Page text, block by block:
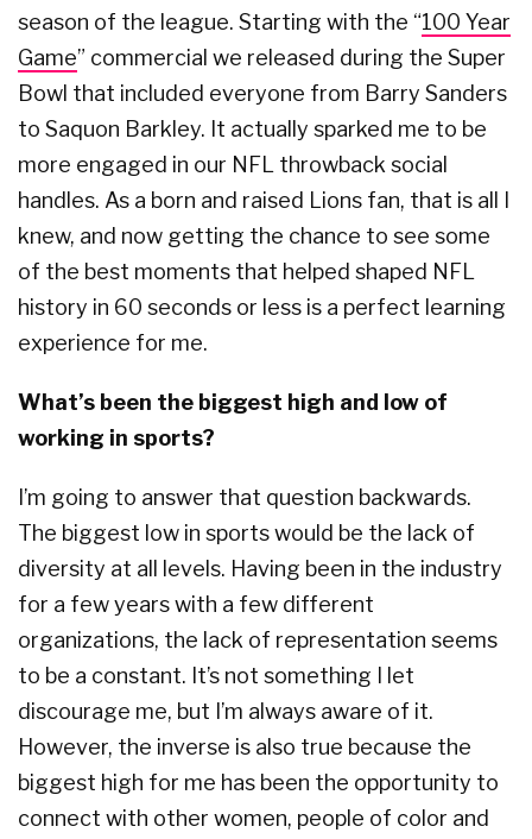
season of the league. Starting with the “100 Year
Game” commercial we released during the Super
Bowl that included everyone from Barry Sanders
to Saquon Barkley. It actually sparked me to be
more engaged in our NFL throwback social
handles. As a born and raised Lions fan, that is all I
knew, and now getting the chance to see some
of the best moments that helped shaped NFL
history in 60 seconds or less is a perfect learning
experience for me.
What’s been the biggest high and low of
working in sports?
I’m going to answer that question backwards.
The biggest low in sports would be the lack of
diversity at all levels. Having been in the industry
for a few years with a few different
organizations, the lack of representation seems
to be a constant. It’s not something I let
discourage me, but I’m always aware of it.
However, the inverse is also true because the
biggest high for me has been the opportunity to
connect with other women, people of color and